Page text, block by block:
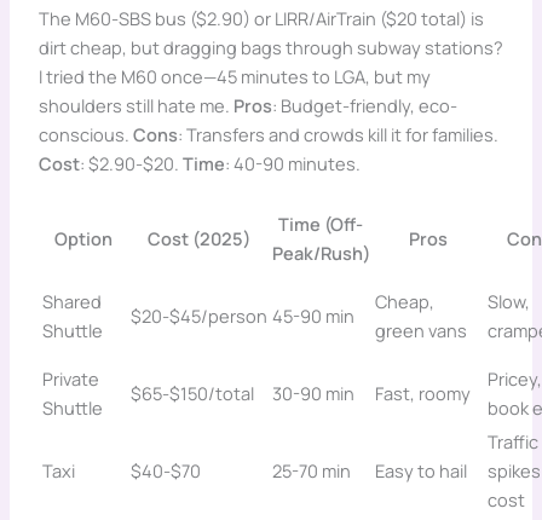
The M60-SBS bus ($2.90) or LIRR/AirTrain ($20 total) is
dirt cheap, but dragging bags through subway stations?
I tried the M60 once—45 minutes to LGA, but my
shoulders still hate me. Pros: Budget-friendly, eco-
conscious. Cons: Transfers and crowds kill it for families.
Cost: $2.90-$20. Time: 40-90 minutes.
Option Cost (2025)
Time (Off-
Peak/Rush)
Pros
Shared
Shuttle
$20-$45/person 45-90 min
Cheap,
green vans
Slow,
Private
Shuttle
$65-$150/total 30-90 min Fast, roomy
Pricey,
book
Taxi $40-$70 25-70 min Easy to hail
Traffic
spikes
cost